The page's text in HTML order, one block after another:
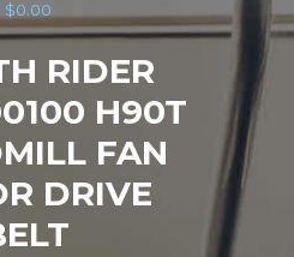
$0.00
RIDER
H90T
FAN
DRIVE